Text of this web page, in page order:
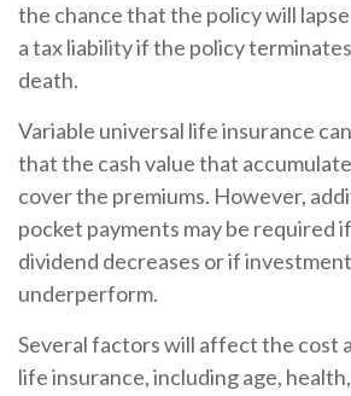
the chance that the policy will
a tax liability if the policy
death.
Variable universal life insurance
that the cash value that
cover the premiums. However,
pocket payments may be required
dividend decreases or if
underperform.
Several factors will affect the cost
life insurance, including age,